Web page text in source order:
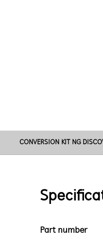
CONVERSION KIT NG
Part number